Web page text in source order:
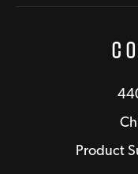
Product